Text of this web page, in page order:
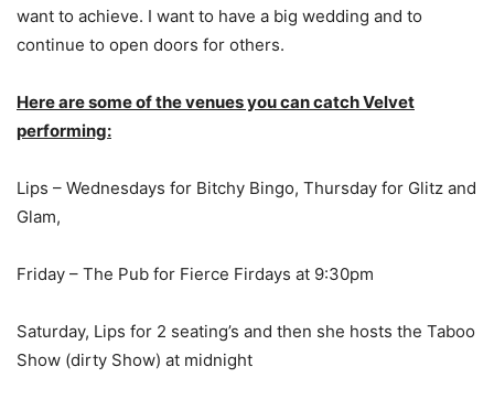
want to achieve. I want to have a big wedding and to
continue to open doors for others.
Here are some of the venues you can catch Velvet
performing:
Lips – Wednesdays for Bitchy Bingo, Thursday for Glitz and
Glam,
Friday – The Pub for Fierce Firdays at 9:30pm
Saturday, Lips for 2 seating’s and then she hosts the Taboo
Show (dirty Show) at midnight